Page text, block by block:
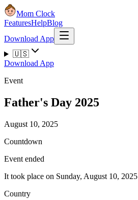
Mom Clock
FeaturesHelpBlog
Download App
🇺🇸
Download App
Event
Father's Day 2025
August 10, 2025
Countdown
Event ended
It took place on Sunday, August 10, 2025
Country